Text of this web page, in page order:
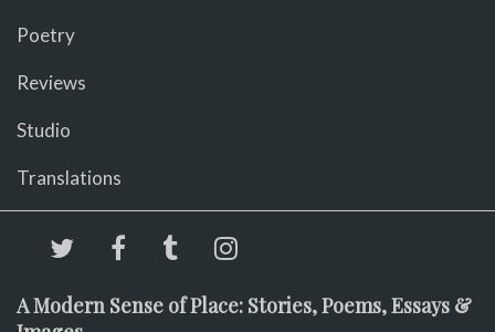
Poetry
Reviews
Studio
Translations
A Modern Sense of Place: Stories, Poems, Essays &